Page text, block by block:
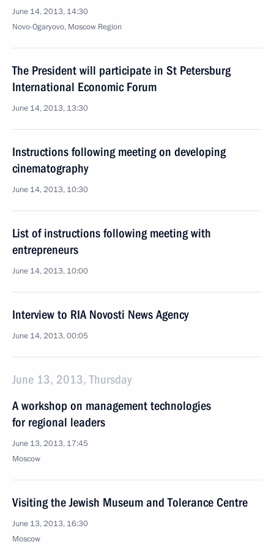
June 14, 2013, 14:30
Novo-Ogaryovo, Moscow Region
The President will participate in St Petersburg
International Economic Forum
June 14, 2013, 13:30
Instructions following meeting on developing
cinematography
June 14, 2013, 10:30
List of instructions following meeting with
entrepreneurs
June 14, 2013, 10:00
Interview to RIA Novosti News Agency
June 14, 2013, 00:05
June 13, 2013, Thursday
A workshop on management technologies
for regional leaders
June 13, 2013, 17:45
Moscow
Visiting the Jewish Museum and Tolerance Centre
June 13, 2013, 16:30
Moscow